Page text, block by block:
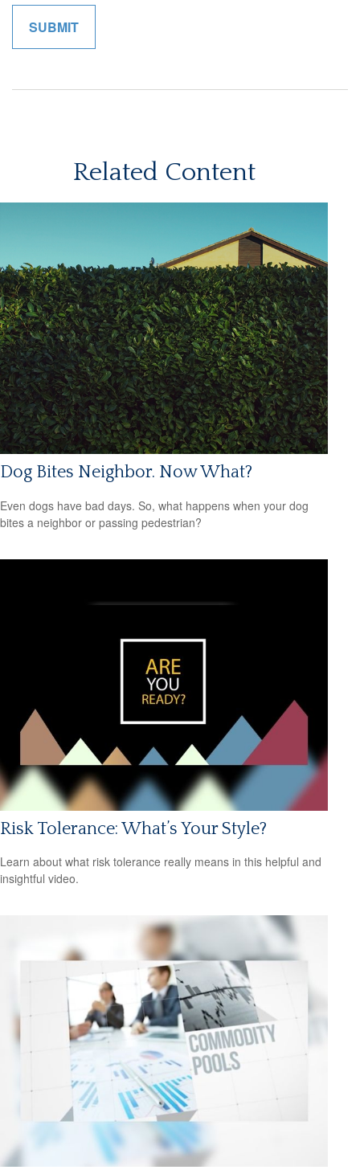
Related Content
Dog Bites Neighbor. Now What?
Even dogs have bad days. So, what happens when your dog
bites a neighbor or passing pedestrian?
Risk Tolerance: What’s Your Style?
Learn about what risk tolerance really means in this helpful and
insightful video.